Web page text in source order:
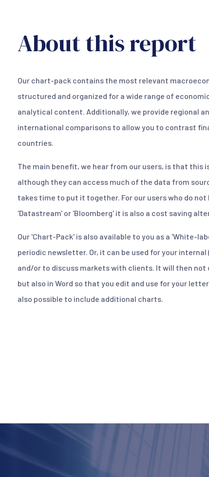
About this report
Our chart-pack contains the most relevant
structured and organized for a wide range of
analytical content. Additionally, we provide regional
international comparisons to allow you to contrast
countries.
The main benefit, we hear from our users, is that this
although they can access much of the data from
takes time to put it together. For our users who do
'Datastream' or 'Bloomberg' it is also a cost saving
Our 'Chart-Pack' is also available to you as a 'White-
periodic newsletter. Or, it can be used for your
and/or to discuss markets with clients. It will then not
but also in Word so that you edit and use for your
also possible to include additional charts.